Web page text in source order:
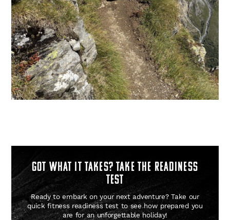
GOT WHAT IT TAKES? Take the readiness
test
Ready to embark on your next adventure? Take our
quick fitness readiness test to see how prepared you
are for an unforgettable holiday!